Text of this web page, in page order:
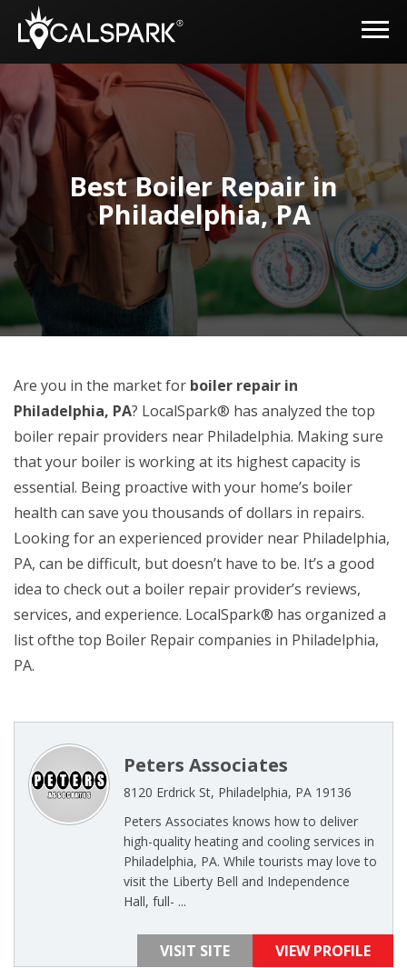
Best Boiler Repair in
Philadelphia, PA
Are you in the market for boiler repair in
Philadelphia, PA? LocalSpark® has analyzed the top
boiler repair providers near Philadelphia. Making sure
that your boiler is working at its highest capacity is
essential. Being proactive with your home’s boiler
health can save you thousands of dollars in repairs.
Looking for an experienced provider near Philadelphia,
PA, can be difficult, but doesn’t have to be. It’s a good
idea to check out a boiler repair provider’s reviews,
services, and experience. LocalSpark® has organized a
list ofthe top Boiler Repair companies in Philadelphia,
PA.
Peters Associates
8120 Erdrick St, Philadelphia, PA 19136
Peters Associates knows how to deliver
high-quality heating and cooling services in
Philadelphia, PA. While tourists may love to
visit the Liberty Bell and Independence
Hall, full- ...
VISIT SITE VIEW PROFILE